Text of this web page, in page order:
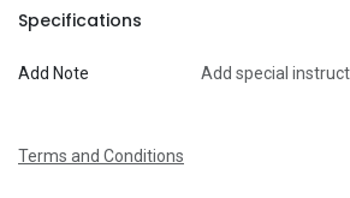
Specifications
Add Note Add special
Terms and Conditions